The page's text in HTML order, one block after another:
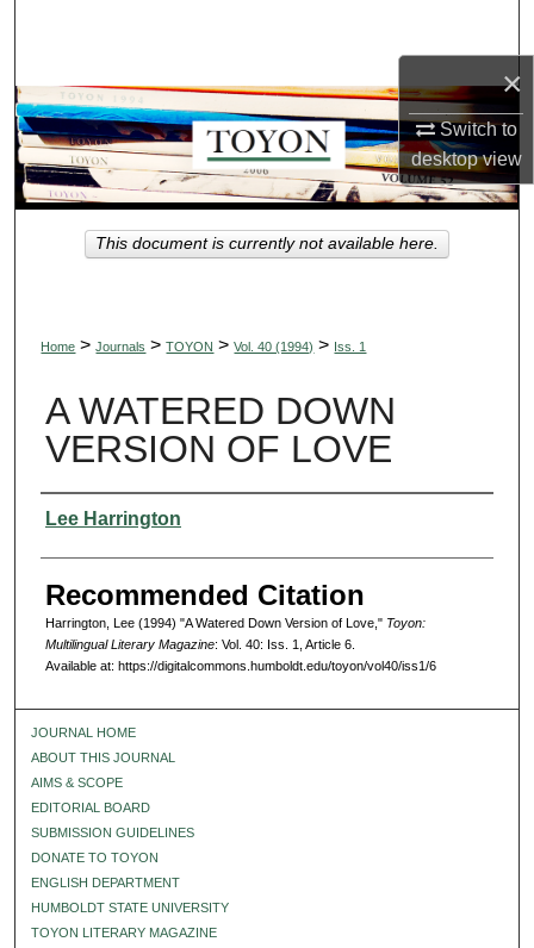
×
Switch to
desktopview
Browse Collections
My Account
About
Digital Commons Network™
Home > Journals > TOYON > Vol. 40 (1994) > Iss. 1
A WATERED DOWN
VERSION OF LOVE
Authors
Lee Harrington
Recommended Citation
Harrington, Lee (1994) "A Watered Down Version of Love," Toyon:
Multilingual Literary Magazine: Vol. 40: Iss. 1, Article 6.
Available at: https://digitalcommons.humboldt.edu/toyon/vol40/iss1/6
This document is currently not available here.
JOURNAL HOME
ABOUT THIS JOURNAL
AIMS & SCOPE
EDITORIAL BOARD
SUBMISSION GUIDELINES
DONATE TO TOYON
ENGLISH DEPARTMENT
HUMBOLDT STATE UNIVERSITY
TOYON LITERARY MAGAZINE